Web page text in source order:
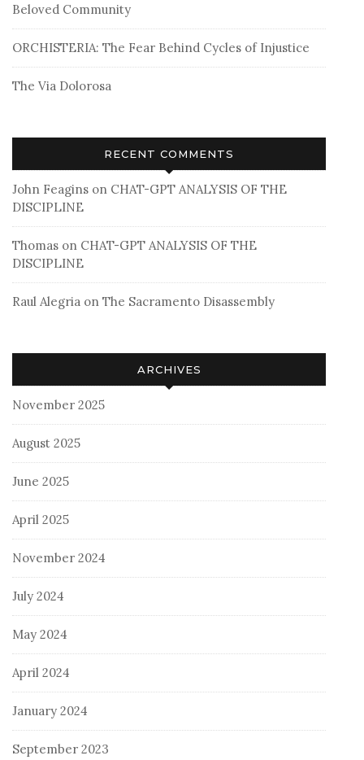
Beloved Community
ORCHISTERIA: The Fear Behind Cycles of Injustice
The Via Dolorosa
RECENT COMMENTS
John Feagins on CHAT-GPT ANALYSIS OF THE
DISCIPLINE
Thomas on CHAT-GPT ANALYSIS OF THE
DISCIPLINE
Raul Alegria on The Sacramento Disassembly
ARCHIVES
November 2025
August 2025
June 2025
April 2025
November 2024
July 2024
May 2024
April 2024
January 2024
September 2023